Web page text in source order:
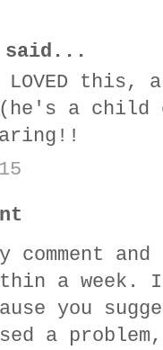
said...
LOVED this,
a child
comment
a
you
a